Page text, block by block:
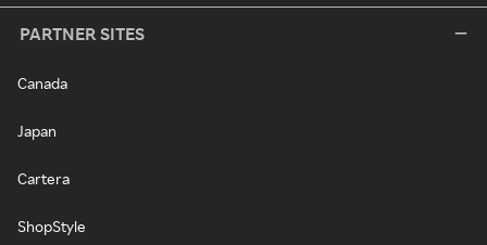
PARTNER SITES
Canada
Japan
Cartera
ShopStyle